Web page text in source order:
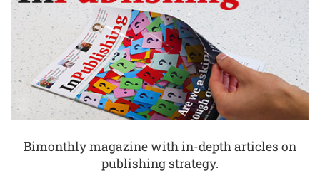
Bimonthly magazine with in-depth articles on
publishing strategy.